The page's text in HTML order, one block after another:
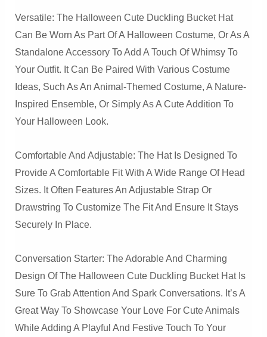
Versatile: The Halloween Cute Duckling Bucket Hat
Can Be Worn As Part Of A Halloween Costume, Or As A
Standalone Accessory To Add A Touch Of Whimsy To
Your Outfit. It Can Be Paired With Various Costume
Ideas, Such As An Animal-Themed Costume, A Nature-
Inspired Ensemble, Or Simply As A Cute Addition To
Your Halloween Look.
Comfortable And Adjustable: The Hat Is Designed To
Provide A Comfortable Fit With A Wide Range Of Head
Sizes. It Often Features An Adjustable Strap Or
Drawstring To Customize The Fit And Ensure It Stays
Securely In Place.
Conversation Starter: The Adorable And Charming
Design Of The Halloween Cute Duckling Bucket Hat Is
Sure To Grab Attention And Spark Conversations. It’s A
Great Way To Showcase Your Love For Cute Animals
While Adding A Playful And Festive Touch To Your